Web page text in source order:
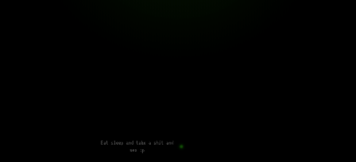
Eat sleep and take a shit and
sex :p